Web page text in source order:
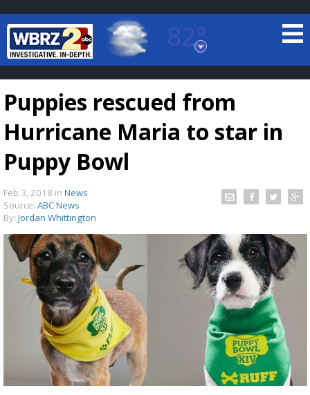
82°
Baton Rouge, Louisiana
7 DAY FORECAST
Strengthening El Nino shaping hurricane
season, major research groups release
updated outlooks
Puppies rescued from
Hurricane Maria to star in
Puppy Bowl
Feb 3, 2018 in News
Source: ABC News
By: Jordan Whittington